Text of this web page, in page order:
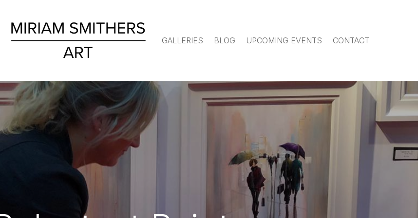
GALLERIES BLOG UPCOMING EVENTS CONTACT